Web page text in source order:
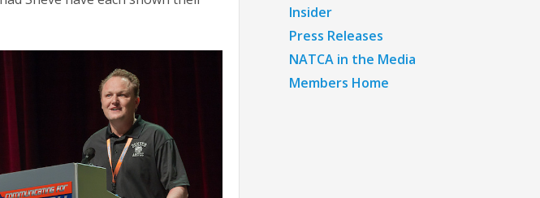
Insider
Press Releases
NATCA in the Media
Members Home